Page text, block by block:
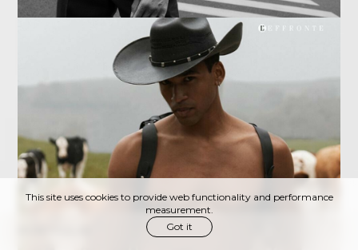
This site uses cookies to provide web functionality and performance
measurement.
Got it